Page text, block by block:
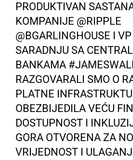
PRODUKTIVAN
KOMPANIJE @RIPPLE
@BGARLINGHOUSE I
SARADNJU SA
BANKAMA
RAZGOVARALI SMO O
PLATNE
OBEZBIJEDILA VEĆU
DOSTUPNOST I
GORA OTVORENA ZA
VRIJEDNOST I